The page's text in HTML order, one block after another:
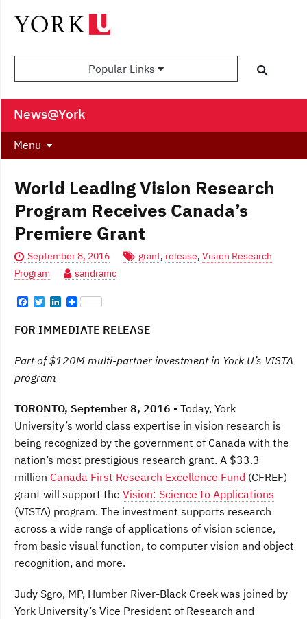
Popular Links
News@York
Menu
World Leading Vision Research
Program Receives Canada’s
Premiere Grant
September 8, 2016 grant, release, Vision Research
Program
sandramc
F
c
e
o
o
k
T
i
t
e
r
n
k
d
I
FOR IMMEDIATE RELEASE
Part of $120M multi-partner investment in York U’s VISTA
program
TORONTO, September 8, 2016 - Today, York
University’s world class expertise in vision research is
being recognized by the government of Canada with the
nation’s most prestigious research grant. A $33.3
million Canada First Research Excellence Fund (CFREF)
grant will support the Vision: Science to Applications
(VISTA) program. The investment supports research
across a wide range of applications of vision science,
from basic visual function, to computer vision and object
recognition, and more.
Judy Sgro, MP, Humber River-Black Creek was joined by
York University’s Vice President of Research and